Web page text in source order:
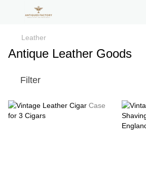
Leather
Antique Leather Goods
Filter